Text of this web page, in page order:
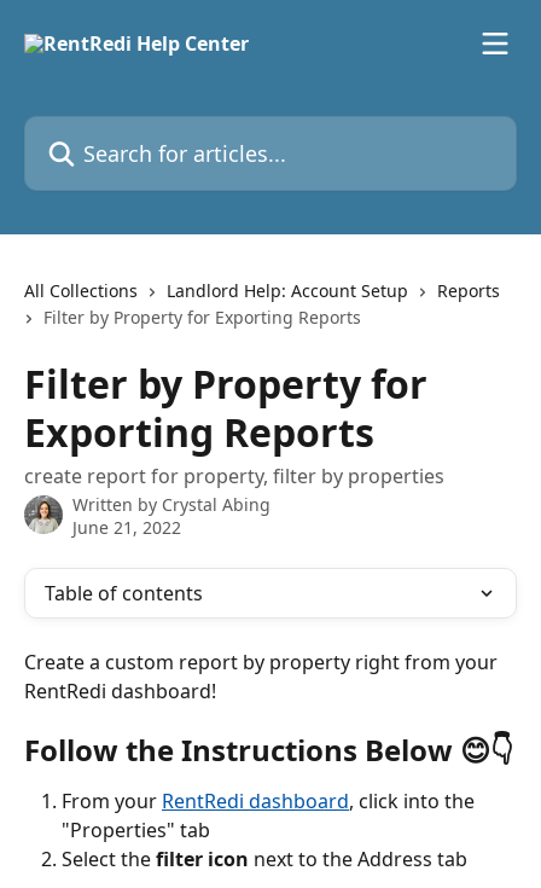
Search for articles...
All Collections Landlord Help: Account Setup
Reports
Filter by Property for Exporting Reports
Filter by Property for
Exporting Reports
create report for property, filter by properties
Written by Crystal Abing
June 21, 2022
Table of contents
Create a custom report by property right from your
RentRedi dashboard!
Follow the Instructions Below 😊👇
From your RentRedi dashboard, click into the
"Properties" tab
Select the filter icon next to the Address tab